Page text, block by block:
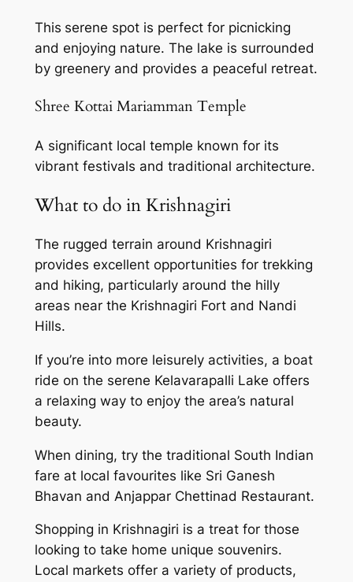
This serene spot is perfect for picnicking
and enjoying nature. The lake is surrounded
by greenery and provides a peaceful retreat.
Shree Kottai Mariamman Temple
A significant local temple known for its
vibrant festivals and traditional architecture.
What to do in Krishnagiri
The rugged terrain around Krishnagiri
provides excellent opportunities for trekking
and hiking, particularly around the hilly
areas near the Krishnagiri Fort and Nandi
Hills.
If you’re into more leisurely activities, a boat
ride on the serene Kelavarapalli Lake offers
a relaxing way to enjoy the area’s natural
beauty.
When dining, try the traditional South Indian
fare at local favourites like Sri Ganesh
Bhavan and Anjappar Chettinad Restaurant.
Shopping in Krishnagiri is a treat for those
looking to take home unique souvenirs.
Local markets offer a variety of products,